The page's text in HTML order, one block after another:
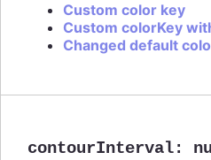
Custom color key
Custom colorKey
Changed default
contourInterval: